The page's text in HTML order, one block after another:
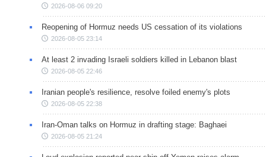
2026-08-06 09:20
Reopening of Hormuz needs US cessation of its violations
2026-08-05 23:14
At least 2 invading Israeli soldiers killed in Lebanon blast
2026-08-05 22:46
Iranian people's resilience, resolve foiled enemy's plots
2026-08-05 22:38
Iran-Oman talks on Hormuz in drafting stage: Baghaei
2026-08-05 21:24